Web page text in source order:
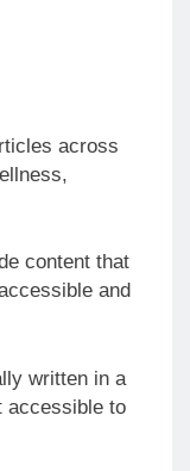
across
content that
and
written in a
accessible to